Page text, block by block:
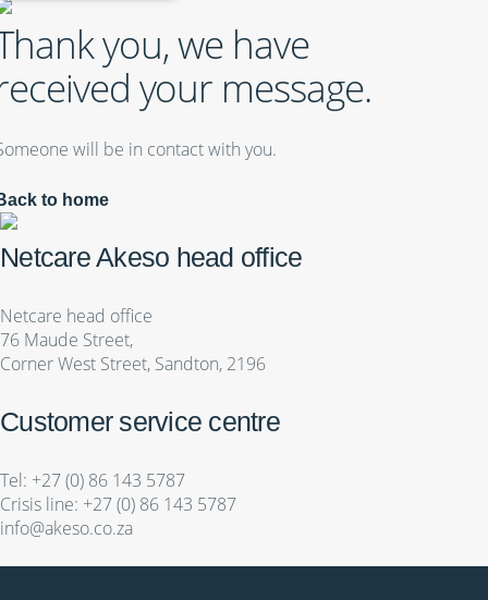
Netcare Akeso head office
Netcare head office
76 Maude Street,
Corner West Street, Sandton, 2196
Customer service centre
Tel: +27 (0) 86 143 5787
Crisis line: +27 (0) 86 143 5787
info@akeso.co.za
you, we have
your message.
will be in contact with you.
to home